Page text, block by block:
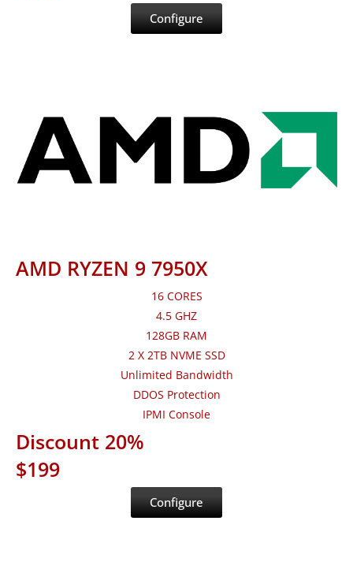
Configure
AMD RYZEN 9 7950X
16 CORES
4.5 GHZ
128GB RAM
2 X 2TB NVME SSD
Unlimited Bandwidth
DDOS Protection
IPMI Console
Discount 20%
$199
Configure